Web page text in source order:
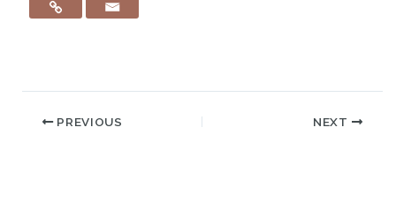
PREVIOUS NEXT